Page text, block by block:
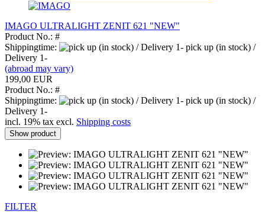
IMAGO ULTRALIGHT ZENIT 621 "NEW"
Product No.: #
Shippingtime:
pick up (in stock) /
Delivery 1-
(abroad may vary)
199,00 EUR
Product No.: #
Shippingtime:
pick up (in stock) /
Delivery 1-
incl. 19% tax excl. Shipping costs
Show product
FILTER